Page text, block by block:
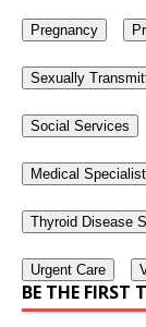
Pregnancy
Sexually
Social Services
Medical
Thyroid Disease
Urgent Care
BE THE FIRST